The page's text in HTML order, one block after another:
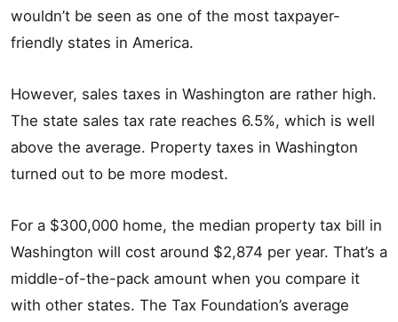
wouldn’t be seen as one of the most taxpayer-
friendly states in America.
However, sales taxes in Washington are rather high.
The state sales tax rate reaches 6.5%, which is well
above the average. Property taxes in Washington
turned out to be more modest.
For a $300,000 home, the median property tax bill in
Washington will cost around $2,874 per year. That’s a
middle-of-the-pack amount when you compare it
with other states. The Tax Foundation’s average